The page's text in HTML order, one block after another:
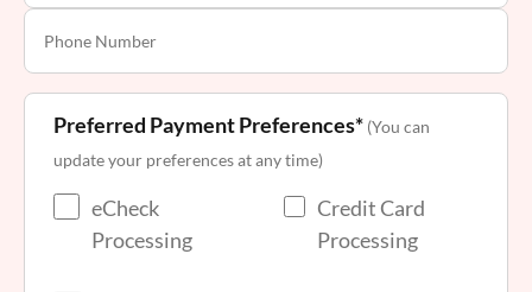
Preferred Payment Preferences* (You can
update your preferences at any time)
eCheck
Processing
Credit Card
Processing